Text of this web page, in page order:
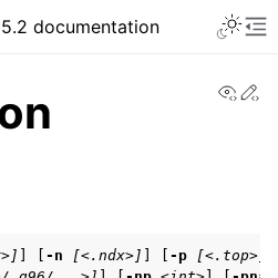
documentation
-n [<.ndx>] -p [<.top>]